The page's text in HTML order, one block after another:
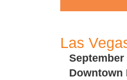
Las
September
Downtown